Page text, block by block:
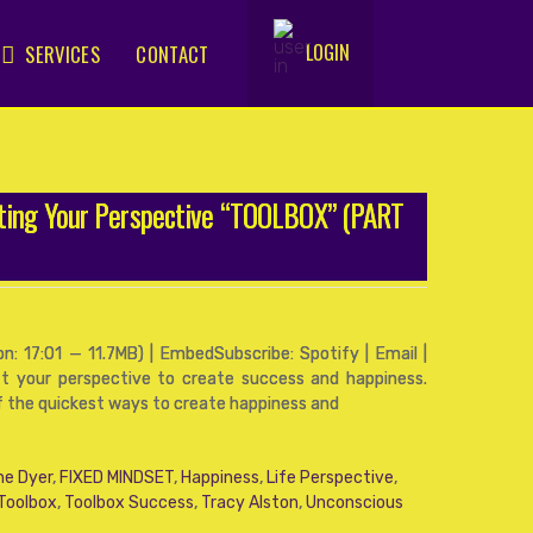
SERVICES CONTACT LOGIN
Your Perspective “TOOLBOX” (PART
17:01 — 11.7MB) | EmbedSubscribe: Spotify | Email |
your perspective to create success and happiness.
quickest ways to create happiness and
Dyer, FIXED MINDSET, Happiness, Life Perspective,
, Toolbox Success, Tracy Alston,Unconscious